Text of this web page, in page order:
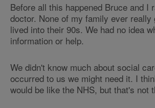
Before all this happened Bruce and I
doctor. None of my family ever
lived into their 90s. We had no idea
information or help.
We didn't know much about social
occurred to us we might need it. I
would be like the NHS, but that's not